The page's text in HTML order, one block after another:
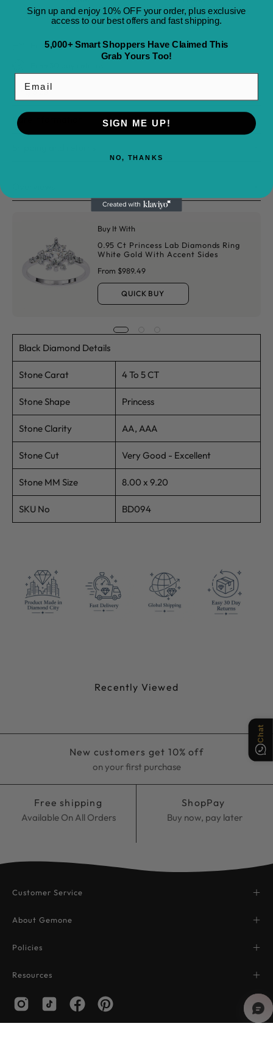
Today
August 22 - August 25
Free Shipping on All Orders
Ring Size
Care information
Buy It With
0.95 Ct Princess Lab Diamonds Ring
White Gold With Accent Sides
From $989.49
QUICK BUY
Black Diamond Details
Stone Carat 4 To 5 CT
Stone Shape Princess
Stone Clarity AA, AAA
Stone Cut Very Good - Excellent
Stone MM Size 8.00 x 9.20
SKU No BD094
Recently Viewed
New customers get 10% off
on your first purchase
Free shipping
Available On All Orders
ShopPay
Buy now, pay later
Customer Service
About Gemone
Policies
Resources
Sign up and enjoy 10% OFF your order, plus exclusive
access to our best offers and fast shipping.
5,000+ Smart Shoppers Have Claimed This
Grab Yours Too!
SIGN ME UP!
NO, THANKS